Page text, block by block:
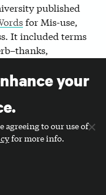
published
for Mis-use,
It included terms
I’m pretty sure
it’s tremendously
do we
and what terms
used?
list (in no
your
agreeing to our use of
for more info.